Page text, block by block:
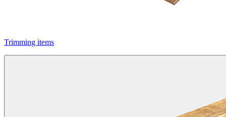
Trimming items